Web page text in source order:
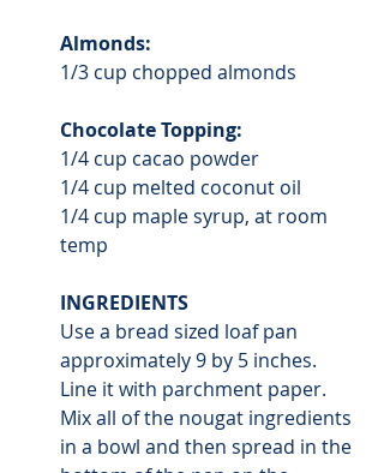
Almonds:
1/3 cup chopped almonds
Chocolate Topping:
1/4 cup cacao powder
1/4 cup melted coconut oil
1/4 cup maple syrup, at room
temp
INGREDIENTS
Use a bread sized loaf pan
approximately 9 by 5 inches.
Line it with parchment paper.
Mix all of the nougat ingredients
in a bowl and then spread in the